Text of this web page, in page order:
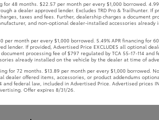
for 48 months. $22.57 per month per every $1,000 borrowed.
a dealer approved lender. Excludes TRD Pro & Trailhunter. If
taxes and fees. Further, dealership charges a document
and non-optional dealer-installed accessories
month per every $1,000 borrowed. 5.49% APR financing for
If provided, Advertised Price EXCLUDES all optional
processing fee of $797 regulated by TCA 55-17-114
already installed on the vehicle by the dealer at time of
for 72 months. $13.89 per month per every $1,000
offered items, accessories, or product addendums
federal law, included in Advertised Price. Advertised prices
Offer expires 8/31/26.